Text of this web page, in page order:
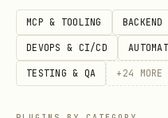
bash
MCP & TOOLING
DEVOPS & CI/CD
TESTING & QA + 24 MORE